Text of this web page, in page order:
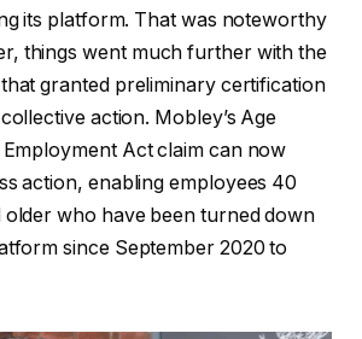
its platform. That was noteworthy
things went much further with the
granted preliminary certification
action. Mobley’s Age
Act claim can now
action, enabling employees 40
older who have been turned down
since September 2020 to